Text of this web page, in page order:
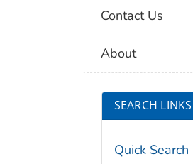
Contact Us
About
SEARCH LINKS
Quick Search